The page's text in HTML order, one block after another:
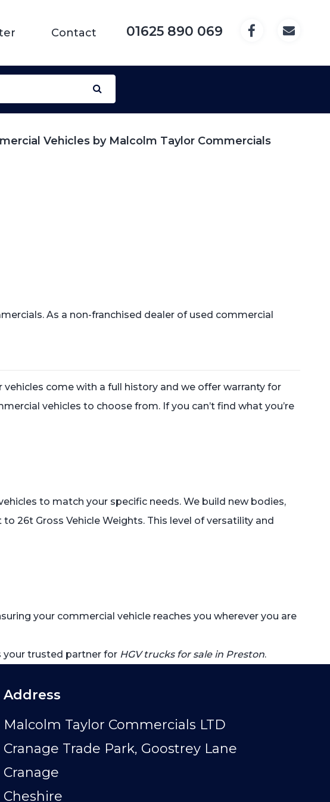
Contact 01625 890 069
Vehicles by Malcolm Taylor Commercials
As a non-franchised dealer of used commercial
come with a full history and we offer warranty for
vehicles to choose from. If you can’t find what you’re
to match your specific needs. We build new bodies,
26t Gross Vehicle Weights. This level of versatility and
your commercial vehicle reaches you wherever you are
your trusted partner for HGV trucks for sale in Preston.
Address
Malcolm Taylor Commercials LTD
Cranage Trade Park, Goostrey Lane
Cranage
Cheshire